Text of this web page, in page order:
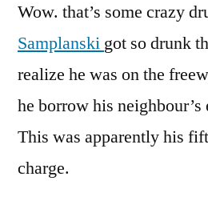
Scooters!
Wow. that’s some crazy
Samplanski got so drunk
realize he was on the
he borrow his
This was apparently his
charge.